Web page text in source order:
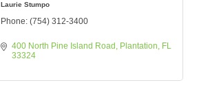
Laurie Stumpo
Phone: (754) 312-3400
400 North Pine Island Road Plantation
FL
33324